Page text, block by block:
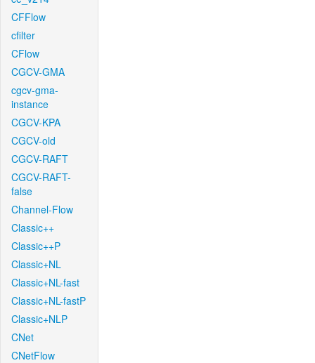
CFFlow
cfilter
CFlow
CGCV-GMA
cgcv-gma-
instance
CGCV-KPA
CGCV-old
CGCV-RAFT
CGCV-RAFT-
false
Channel-Flow
Classic++
Classic++P
Classic+NL
Classic+NL-fast
Classic+NL-fastP
Classic+NLP
CNet
CNetFlow